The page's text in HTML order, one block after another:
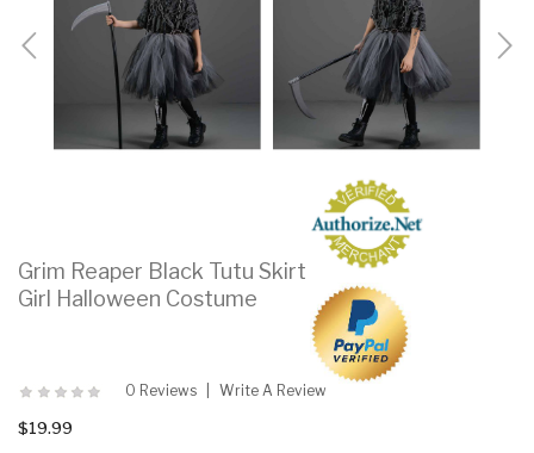
Grim Reaper Black Tutu Skirt
Girl Halloween Costume
0 Reviews Write A Review
$19.99